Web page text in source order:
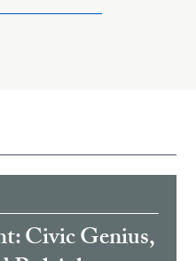
Civic Genius,